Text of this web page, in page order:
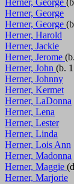
Herner, George
Herner, George
Herner, George
Herner, Harold
Herner, Jackie
Herner, Jerome
Herner, John (b.
Herner, Johnny
Herner, Kermet
Herner, LaDonna
Herner, Lena
Herner, Lester
Herner, Linda
Herner, Lois Ann
Herner, Madonna
Herner, Maggie
Herner, Marjorie